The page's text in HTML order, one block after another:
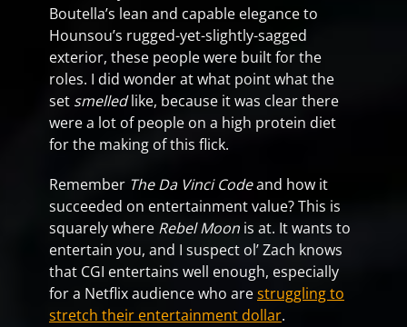
Boutella’s lean and capable elegance to
Hounsou’s rugged-yet-slightly-sagged
exterior, these people were built for the
roles. I did wonder at what point what the
set smelledlike, because it was clear there
were a lot of people on a high protein diet
for the making of this flick.
Remember The Da Vinci Codeand how it
succeeded on entertainment value? This is
squarely where Rebel Moon is at. It wants to
entertain you, and I suspect ol’ Zach knows
that CGI entertains well enough, especially
for a Netflix audience who arestruggling to
stretch their entertainment dollar.